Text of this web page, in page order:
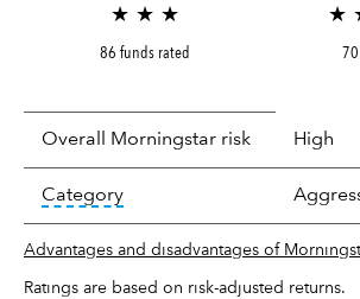
★ ★ ★
86 funds rated
★
Overall Morningstar risk High
Categorytooltip: In an effort to
Advantages and disadvantages of
Ratings are based on risk-adjusted returns.